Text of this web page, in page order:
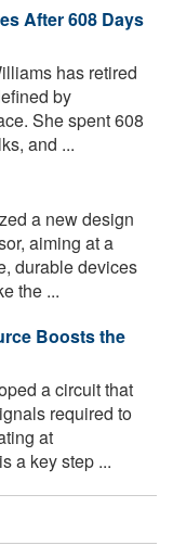
After 608 Days
has retired
by
She spent 608
and ...
a new design
aiming at a
durable devices
the ...
Boosts the
a circuit that
required to
at
a key step ...